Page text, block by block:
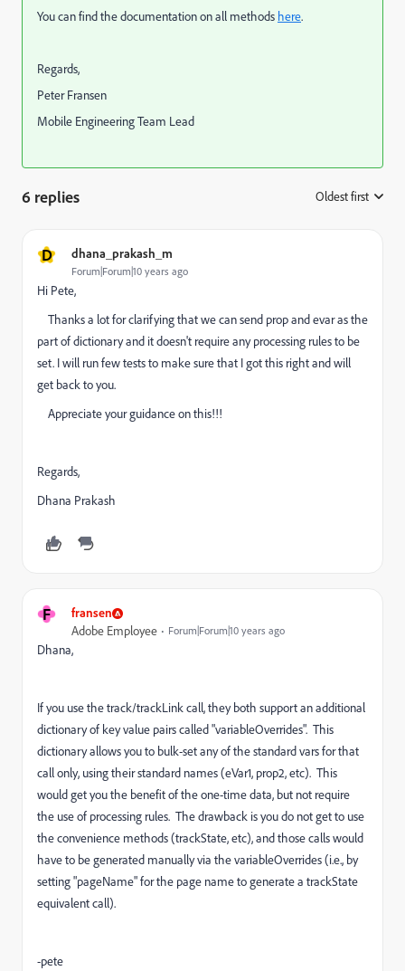
You can find the documentation on all methods here.
Regards,
Peter Fransen
Mobile Engineering Team Lead
6 replies Oldest first
D dhana_prakash_m
Forum|Forum|10 years ago
Hi Pete,
Thanks a lot for clarifying that we can send prop and evar as the
part of dictionary and it doesn't require any processing rules to be
set. I will run few tests to make sure that I got this right and will
get back to you.
Appreciate your guidance on this!!!
Regards,
Dhana Prakash
F fransen
Adobe Employee Forum|Forum|10 years ago
Dhana,
If you use the track/trackLink call, they both support an additional
dictionary of key value pairs called "variableOverrides". This
dictionary allows you to bulk-set any of the standard vars for that
call only, using their standard names (eVar1, prop2, etc). This
would get you the benefit of the one-time data, but not require
the use of processing rules. The drawback is you do not get to use
the convenience methods (trackState, etc), and those calls would
have to be generated manually via the variableOverrides (i.e., by
setting "pageName" for the page name to generate a trackState
equivalent call).
-pete